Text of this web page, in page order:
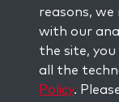
weekly
inbox.
reasons, we
with our
the site,
all the
Policy.